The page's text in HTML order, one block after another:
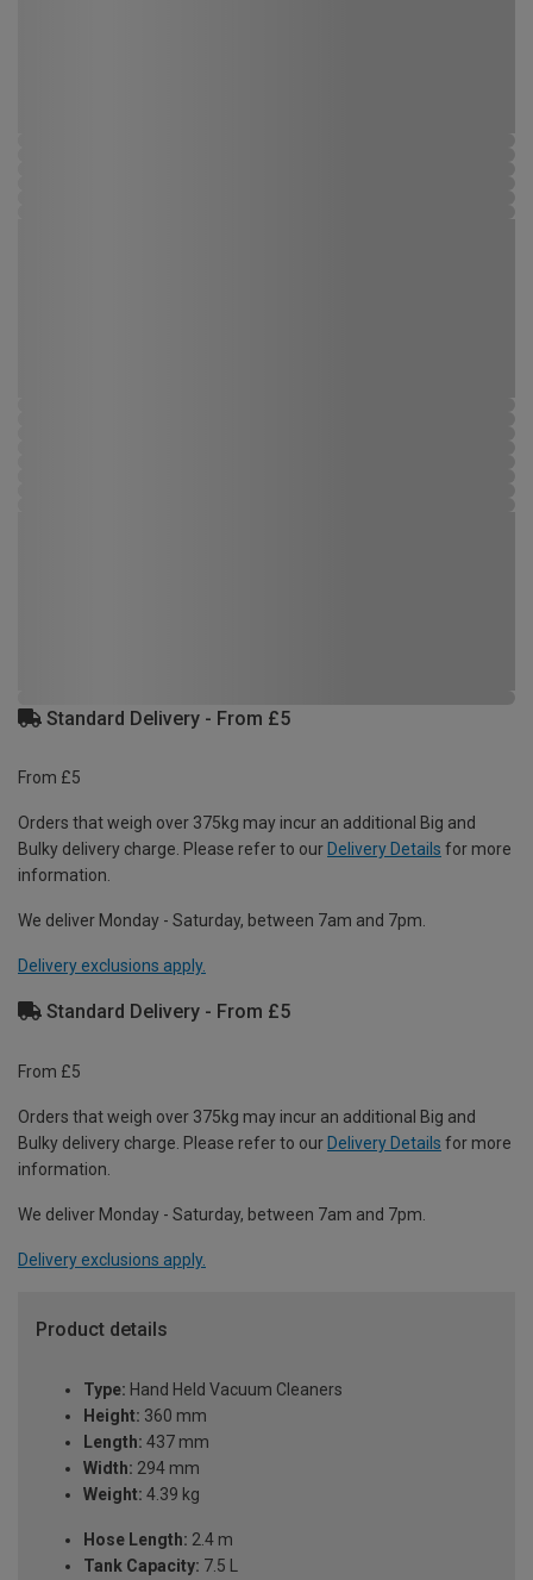
Standard Delivery - From £5
From £5
Orders that weigh over 375kg may incur an additional Big and
Bulky delivery charge. Please refer to our Delivery Details for more
information.
We deliver Monday - Saturday, between 7am and 7pm.
Delivery exclusions apply.
Standard Delivery - From £5
From £5
Orders that weigh over 375kg may incur an additional Big and
Bulky delivery charge. Please refer to our Delivery Details for more
information.
We deliver Monday - Saturday, between 7am and 7pm.
Delivery exclusions apply.
Product details
Type: Hand Held Vacuum Cleaners
Height: 360 mm
Length: 437 mm
Width: 294 mm
Weight: 4.39 kg
Hose Length: 2.4 m
Tank Capacity: 7.5 L